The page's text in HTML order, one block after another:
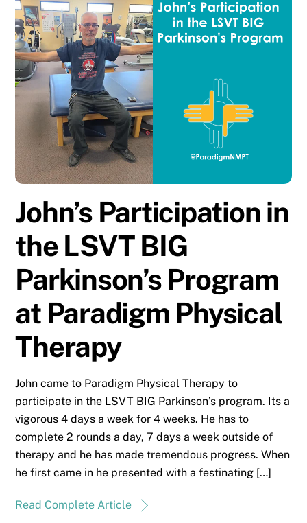
John’s Participation in
the LSVT BIG
Parkinson’s Program
at Paradigm Physical
Therapy
John came to Paradigm Physical Therapy to
participate in the LSVT BIG Parkinson’s program. Its a
vigorous 4 days a week for 4 weeks. He has to
complete 2 rounds a day, 7 days a week outside of
therapy and he has made tremendous progress. When
he first came in he presented with a festinating […]
Read Complete Article